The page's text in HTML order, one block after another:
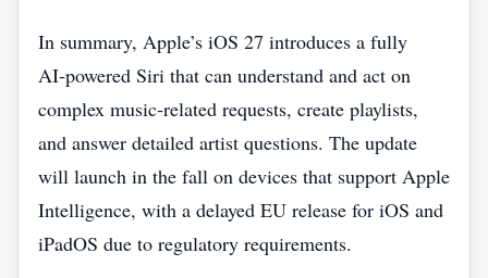
In summary, Apple’s iOS 27 introduces a fully
AI‑powered Siri that can understand and act on
complex music‑related requests, create playlists,
and answer detailed artist questions. The update
will launch in the fall on devices that support Apple
Intelligence, with a delayed EU release for iOS and
iPadOS due to regulatory requirements.